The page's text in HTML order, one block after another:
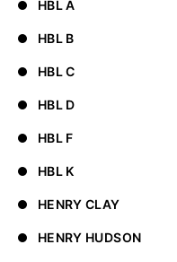
HBL A
HBL B
HBL C
HBL D
HBL F
HBL K
HENRY CLAY
HENRY HUDSON